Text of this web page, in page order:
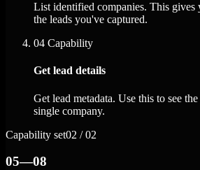
List identified companies. This gives
the leads you've captured.
04 Capability
Get lead details
Get lead metadata. Use this to see
single company.
Capability set02 / 02
05—08